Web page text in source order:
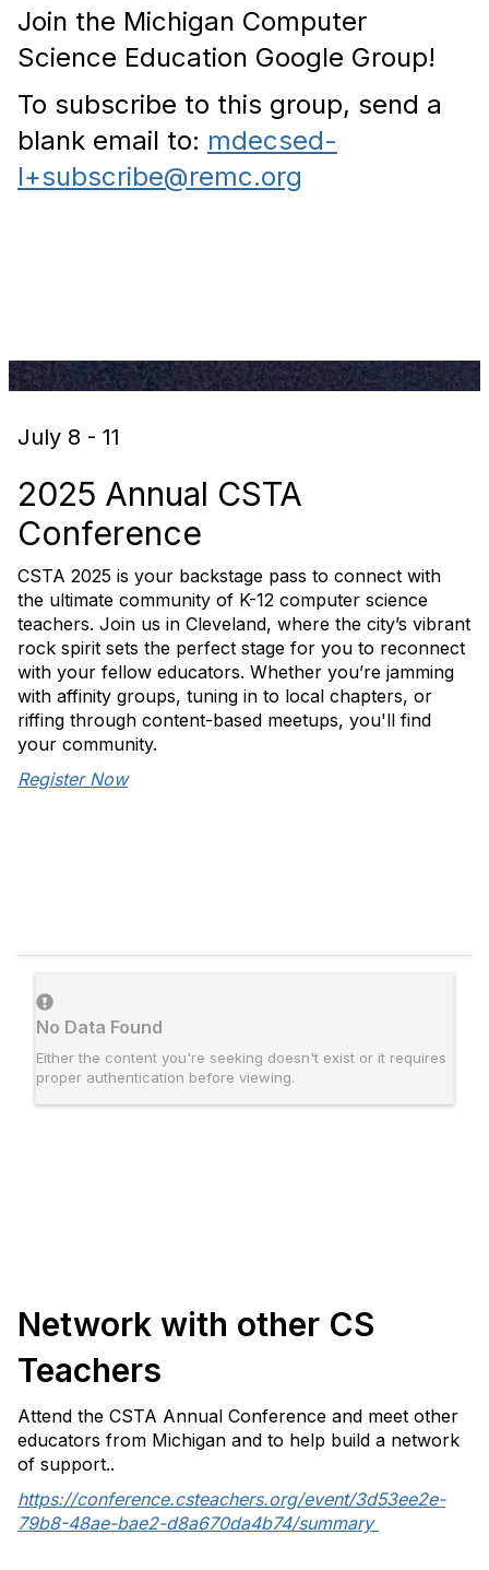
Join the Michigan Computer
Science Education Google Group!
To subscribe to this group, send a
blank email to: mdecsed-
l+subscribe@remc.org
July 8 - 11
2025 Annual CSTA
Conference
CSTA 2025 is your backstage pass to connect with
the ultimate community of K-12 computer science
teachers. Join us in Cleveland, where the city’s vibrant
rock spirit sets the perfect stage for you to reconnect
with your fellow educators. Whether you’re jamming
with affinity groups, tuning in to local chapters, or
riffing through content-based meetups, you'll find
your community.
Register Now
No Data Found
Either the content you're seeking doesn't exist or it requires
proper authentication before viewing.
Network with other CS
Teachers
Attend the CSTA Annual Conference and meet other
educators from Michigan and to help build a network
of support..
https://conference.csteachers.org/event/3d53ee2e-
79b8-48ae-bae2-d8a670da4b74/summary